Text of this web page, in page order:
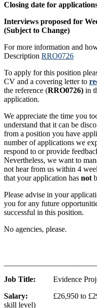
Closing date for
Interviews proposed for
(Subject to Change)
For more information and
Description RRO0726
To apply for this position
CV and a covering letter to
the reference (RRO0726) in
application.
We appreciate the time you
understand that it can be
from a position you have
number of applications we
respond to or provide
Nevertheless, we want to
not hear from us within 4
that your application has not
Please advise in your
you for any future
successful in this position.
No agencies, please.
Job Title: Evidence
Salary:
£26,950 to
skill level)